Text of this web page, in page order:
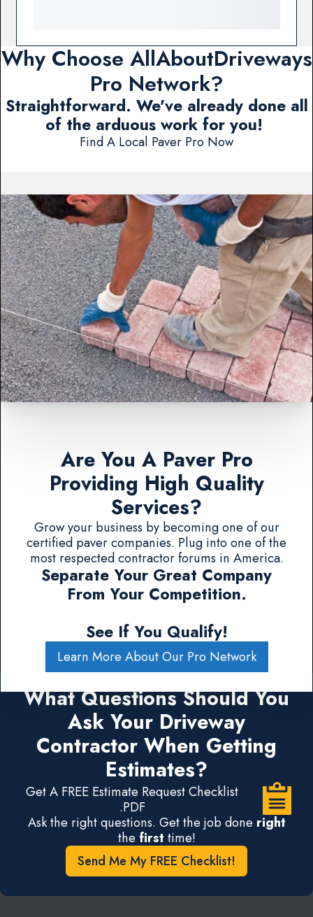
Why Choose AllAboutDriveways
Pro Network?
Straightforward. We've already done all
of the arduous work for you!
Find A Local Paver Pro Now
Are You A Paver Pro
Providing High Quality
Services?
Grow your business by becoming one of our
certified paver companies. Plug into one of the
most respected contractor forums in America.
Separate Your Great Company
From Your Competition.
See If You Qualify!
Learn More About Our Pro Network
What Questions Should You
Ask Your Driveway
Contractor When Getting
Estimates?
Get A FREE Estimate Request Checklist
.PDF
Ask the right questions. Get the job done right
the first time!
Send Me My FREE Checklist!